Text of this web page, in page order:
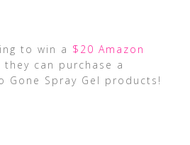
to win a $20 Amazon
can purchase a
Gone Spray Gel products!